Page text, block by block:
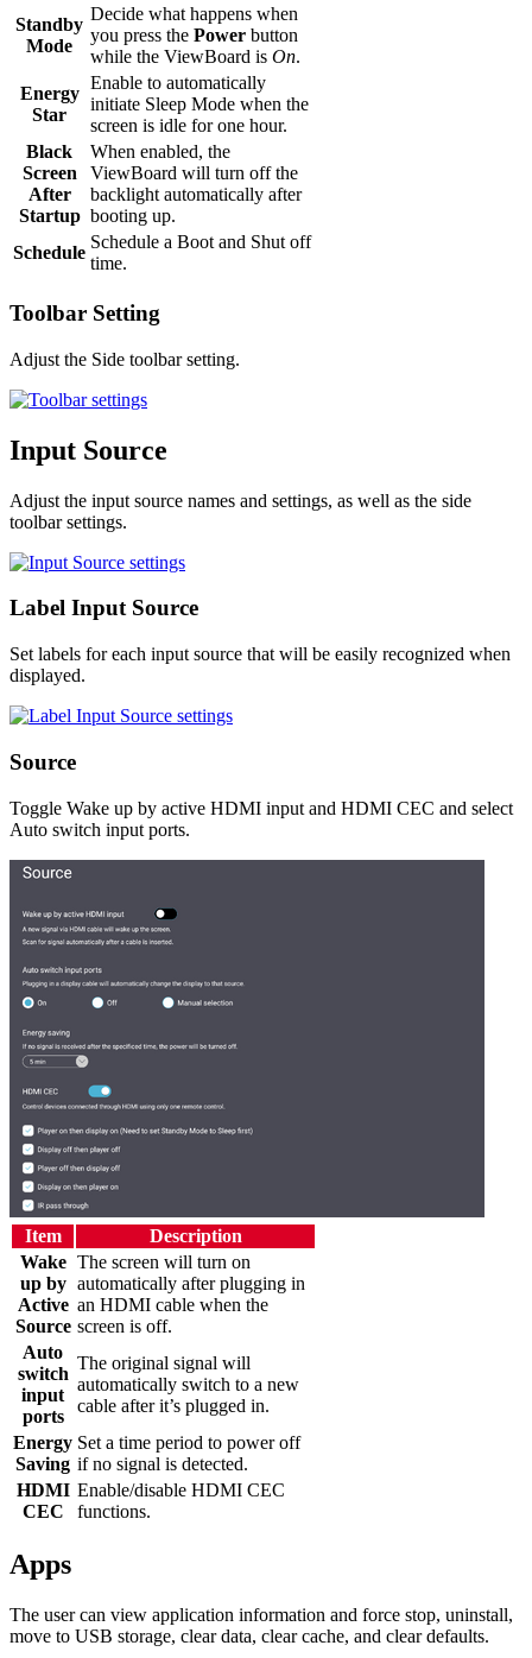
Standby
Mode
Decide what happens when
you press the Power button
while the ViewBoard is On.
Energy
Star
Enable to automatically
initiate Sleep Mode when the
screen is idle for one hour.
Black
Screen
After
Startup
When enabled, the
ViewBoard will turn off the
backlight automatically after
booting up.
Schedule
Schedule a Boot and Shut off
time.
Toolbar Setting
Adjust the Side toolbar setting.
Input Source
Adjust the input source names and settings, as well as the side
toolbar settings.
Label Input Source
Set labels for each input source that will be easily recognized when
displayed.
Source
Toggle Wake up by active HDMI input and HDMI CEC and select
Auto switch input ports.
Item
Description
Wake
up by
Active
Source
The screen will turn on
automatically after plugging in
an HDMI cable when the
screen is off.
Auto
switch
input
ports
The original signal will
automatically switch to a new
cable after it’s plugged in.
Energy
Saving
Set a time period to power off
if no signal is detected.
HDMI
CEC
Enable/disable HDMI CEC
functions.
Apps
The user can view application information and force stop, uninstall,
move to USB storage, clear data, clear cache, and clear defaults.